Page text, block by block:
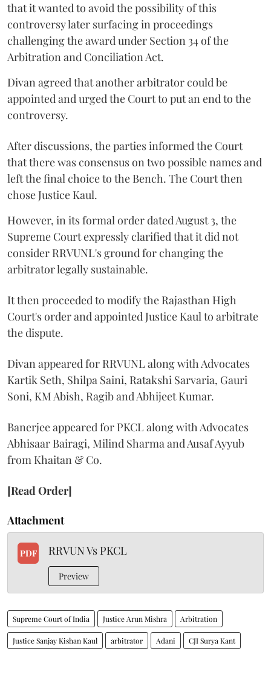
that it wanted to avoid the possibility of this
controversy later surfacing in proceedings
challenging the award under Section 34 of the
Arbitration and Conciliation Act.
Divan agreed that another arbitrator could be
appointed and urged the Court to put an end to the
controversy.
After discussions, the parties informed the Court
that there was consensus on two possible names and
left the final choice to the Bench. The Court then
chose Justice Kaul.
However, in its formal order dated August 3, the
Supreme Court expressly clarified that it did not
consider RRVUNL's ground for changing the
arbitrator legally sustainable.
It then proceeded to modify the Rajasthan High
Court's order and appointed Justice Kaul to arbitrate
the dispute.
Divan appeared for RRVUNL along with Advocates
Kartik Seth, Shilpa Saini, Ratakshi Sarvaria, Gauri
Soni, KM Abish, Ragib and Abhijeet Kumar.
Banerjee appeared for PKCL along with Advocates
Abhisaar Bairagi, Milind Sharma and Ausaf Ayyub
from Khaitan & Co.
[Read Order]
Attachment
PDF RRVUN Vs PKCL
Preview
Supreme Court of India Justice Arun Mishra Arbitration
Justice Sanjay Kishan Kaul arbitrator Adani CJI Surya Kant